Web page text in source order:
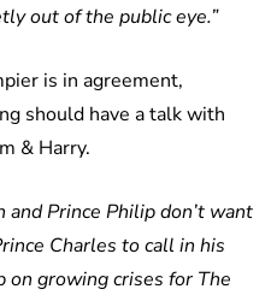
out of the public eye.”
is in agreement,
should have a talk with
& Harry.
and Prince Philip don’t want
Charles to call in his
on growing crises for The